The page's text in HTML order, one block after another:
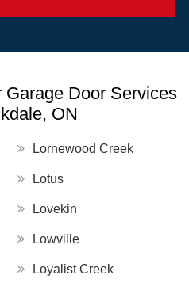
Door Services
ON
Lornewood Creek
Lotus
Lovekin
Lowville
Loyalist Creek